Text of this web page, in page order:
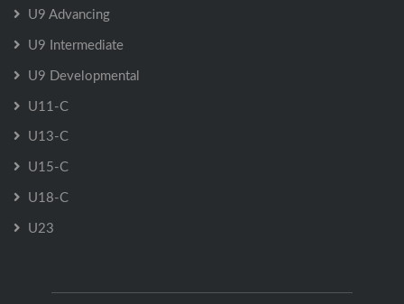
U9 Advancing
U9 Intermediate
U9 Developmental
U11-C
U13-C
U15-C
U18-C
U23